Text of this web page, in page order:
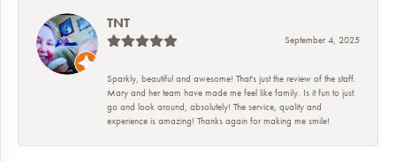
TNT
September 4, 2025
Sparkly, beautiful and awesome! That's just the review of the staff.
Mary and her team have made me feel like family. Is it fun to just
go and look around, absolutely! The service, quality and
experience is amazing! Thanks again for making me smile!